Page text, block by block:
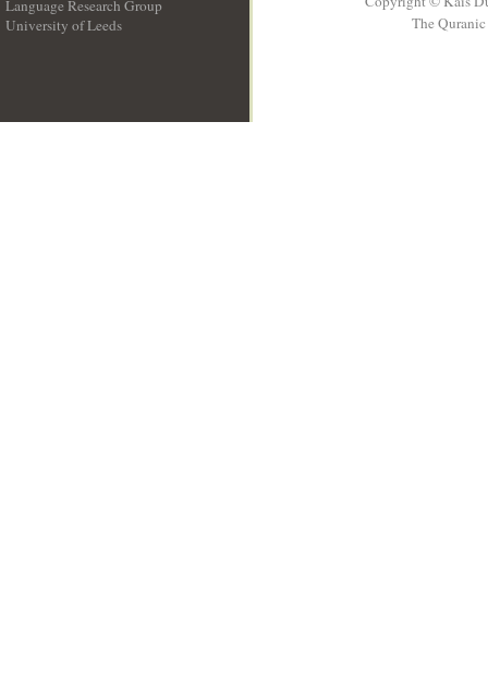
Language Research Group
University of Leeds
The